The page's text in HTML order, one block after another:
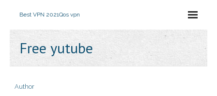
Best VPN 2021Qos vpn
Free yutube
Author